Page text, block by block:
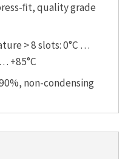
ﬁt, quality grade
> 8 slots: 0°C …
+85°C
non-condensing